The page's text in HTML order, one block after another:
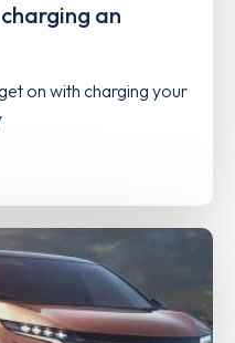
an
on with charging your